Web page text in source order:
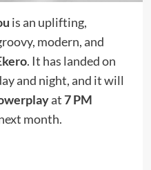
is an uplifting,
modern, and
. It has landed on
and night, and it will
at7 PM
month.